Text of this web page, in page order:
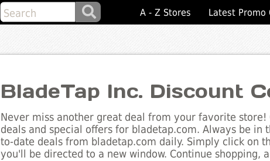
A - Z Stores Latest Promo
BladeTap Inc. Discount
Never miss another great deal from your favorite
deals and special offers for bladetap.com. Always be in
to-date deals from bladetap.com daily. Simply click on
you'll be directed to a new window. Continue shopping,